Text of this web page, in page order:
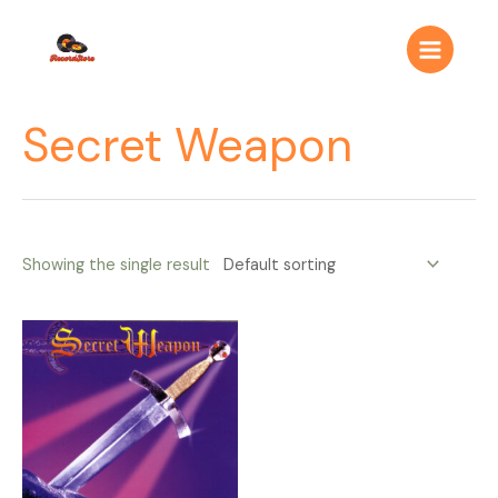
contenido
Main
Menu
Secret Weapon
Showing the single result